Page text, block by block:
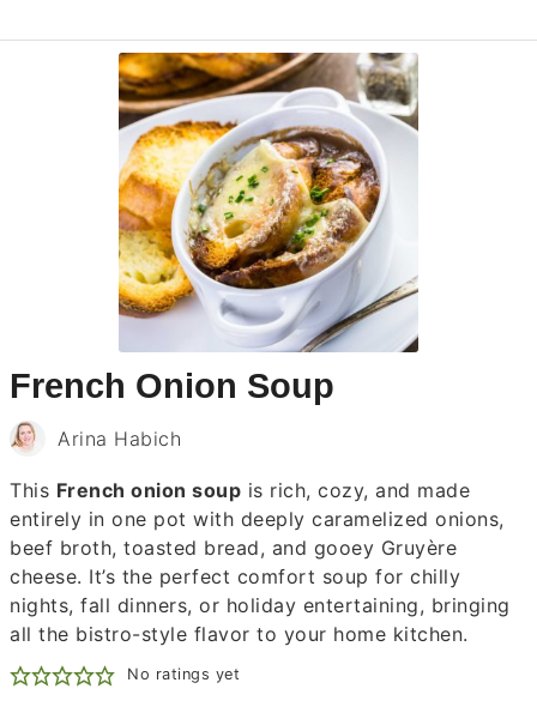
French Onion Soup
Arina Habich
This French onion soup is rich, cozy, and made
entirely in one pot with deeply caramelized onions,
beef broth, toasted bread, and gooey Gruyère
cheese. It’s the perfect comfort soup for chilly
nights, fall dinners, or holiday entertaining, bringing
all the bistro-style flavor to your home kitchen.
No ratings yet